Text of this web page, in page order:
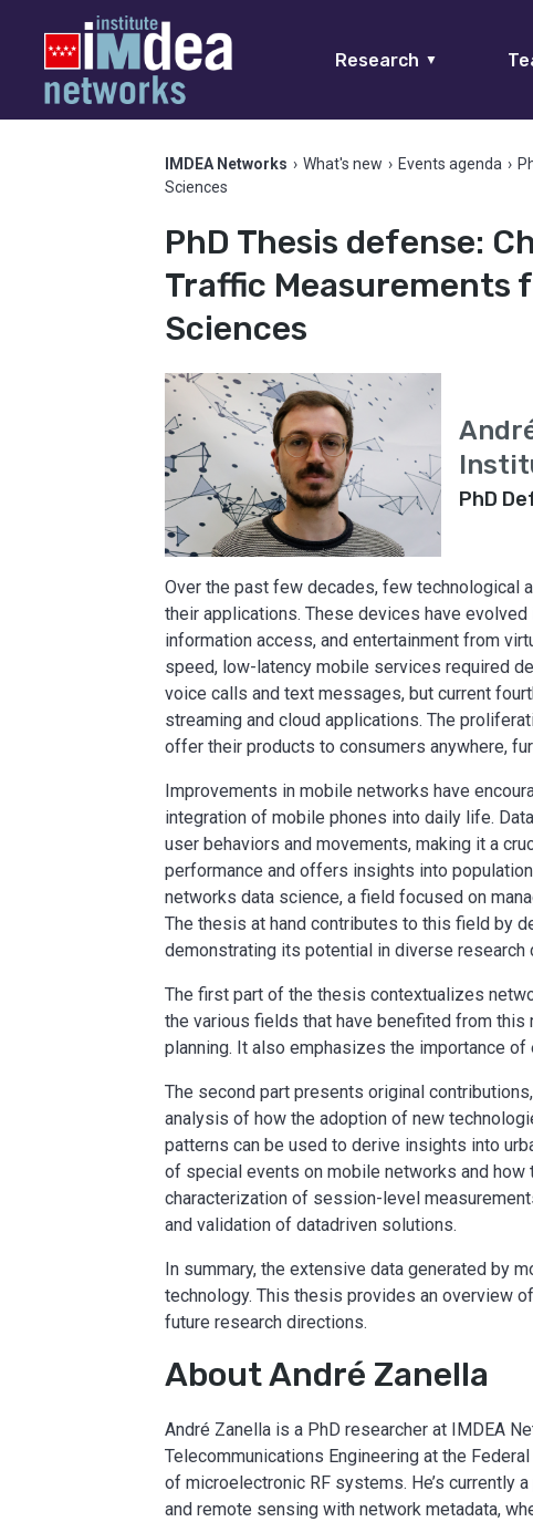
Research ▼
IMDEA Networks › What's new › Events agenda ›
Sciences
PhD Thesis defense:
Traffic Measurements
Sciences
PhD
Over the past few decades, few technological
their applications. These devices have
information access, and entertainment from
speed, low-latency mobile services required
voice calls and text messages, but current
streaming and cloud applications. The
offer their products to consumers anywhere,
Improvements in mobile networks have
integration of mobile phones into daily life.
user behaviors and movements, making it a
performance and offers insights into
networks data science, a field focused on
The thesis at hand contributes to this field by
demonstrating its potential in diverse research
The first part of the thesis contextualizes
the various fields that have benefited from this
planning. It also emphasizes the importance
The second part presents original
analysis of how the adoption of new
patterns can be used to derive insights into
of special events on mobile networks and
characterization of session-level
and validation of datadriven solutions.
In summary, the extensive data generated by
technology. This thesis provides an overview
future research directions.
About André Zanella
André Zanella is a PhD researcher at IMDEA
Telecommunications Engineering at the
of microelectronic RF systems. He’s currently
and remote sensing with network metadata,